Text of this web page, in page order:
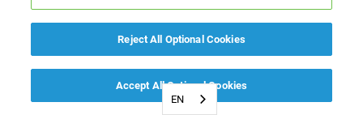
EN
Reject All Optional Cookies
Accept All Optional Cookies